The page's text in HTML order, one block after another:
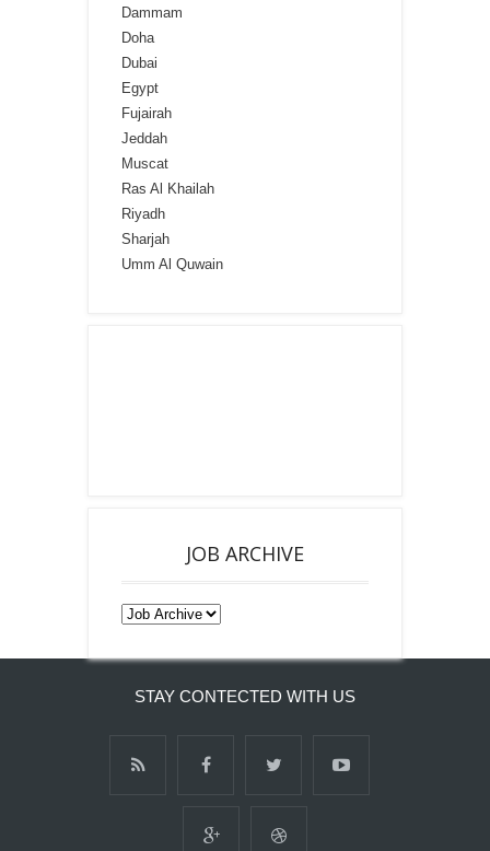
Dammam
Doha
Dubai
Egypt
Fujairah
Jeddah
Muscat
Ras Al Khailah
Riyadh
Sharjah
Umm Al Quwain
JOB ARCHIVE
STAY CONTECTED WITH US